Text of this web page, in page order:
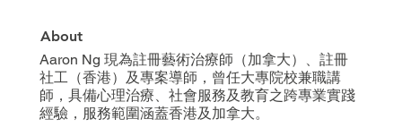
About
Aaron Ng 現為註冊藝術治療師（加拿大）、註冊
社工（香港）及專案導師，曾任大專院校兼職講
師，具備心理治療、社會服務及教育之跨專業實踐
經驗，服務範圍涵蓋香港及加拿大。